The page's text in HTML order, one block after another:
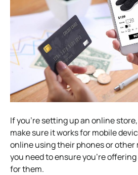
If you’re setting up an online
make sure it works for mobile
online using their phones or other
you need to ensure you’re
for them.